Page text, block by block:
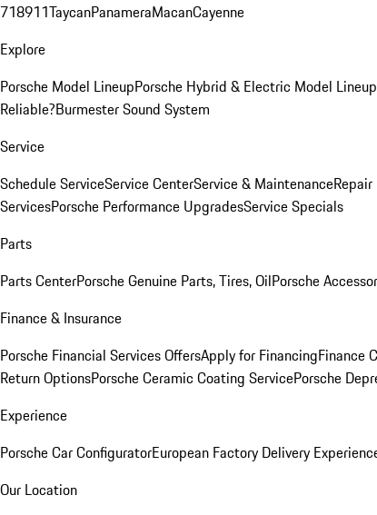
718911TaycanPanameraMacanCayenne
Explore
Porsche Model LineupPorsche Hybrid & Electric Model Lineup
Reliable?Burmester Sound System
Service
Schedule ServiceService CenterService & Maintenance
ServicesPorsche Performance UpgradesService Specials
Parts
Parts CenterPorsche Genuine Parts, Tires, OilPorsche
Finance & Insurance
Porsche Financial Services OffersApply for FinancingFinance
Return OptionsPorsche Ceramic Coating ServicePorsche
Experience
Porsche Car ConfiguratorEuropean Factory Delivery
Our Location